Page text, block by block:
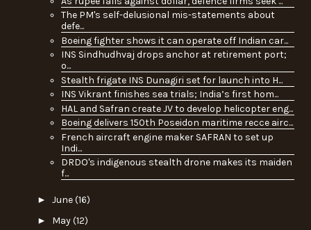
The PM's self-delusional mis-statements about
defe...
Boeing fighter shows it can operate off Indian car...
INS Sindhudhvaj drops anchor at retirement port;
o...
Stealth frigate INS Dunagiri set for launch into H...
INS Vikrant finishes sea trials; India’s first hom...
HAL and Safran create JV to develop helicopter eng...
Boeing delivers 150th Poseidon maritime recce airc...
French aircraft engine maker SAFRAN to set up
Indi...
DRDO's indigenous stealth drone makes its maiden
f...
► June(16)
► May(12)